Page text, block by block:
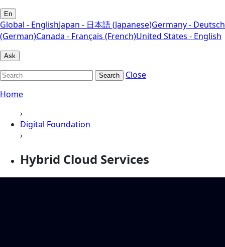
En
Global - EnglishJapan - 日本語 (Japanese)Germany - Deutsch
(German)Canada - Français (French)United States - English
Ask
Search
Close
Home
›
Digital Foundation
›
Hybrid Cloud Services